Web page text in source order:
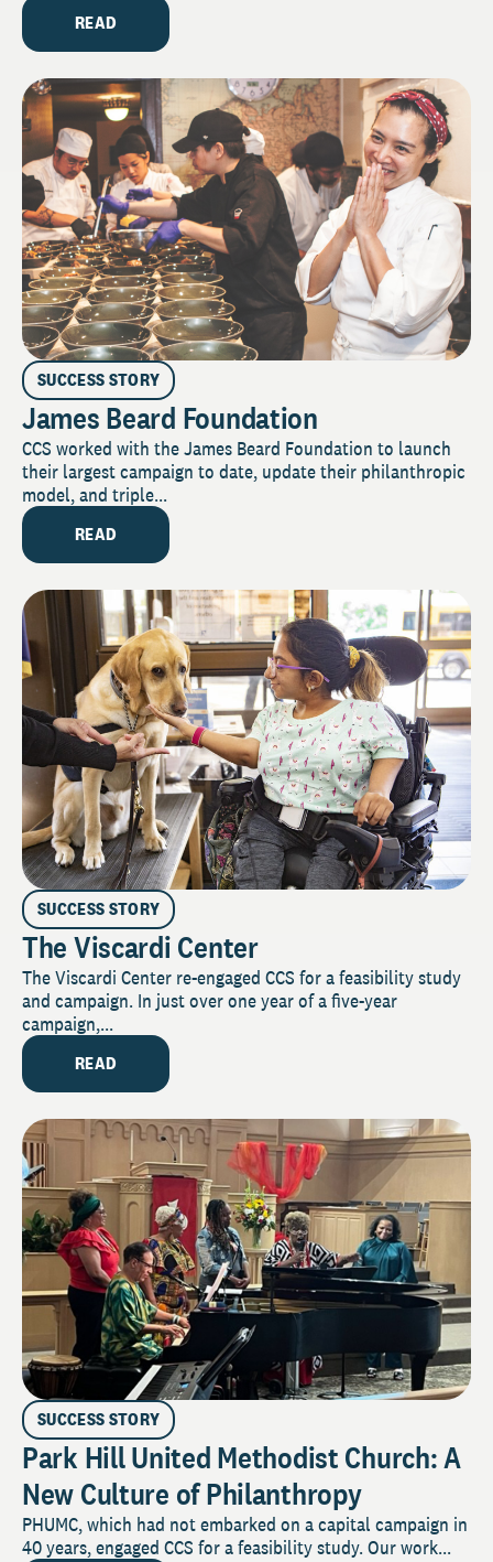
READ
SUCCESS STORY
James Beard Foundation
CCS worked with the James Beard Foundation to launch
their largest campaign to date, update their philanthropic
model, and triple...
READ
SUCCESS STORY
The Viscardi Center
The Viscardi Center re-engaged CCS for a feasibility study
and campaign. In just over one year of a five-year
campaign,...
READ
SUCCESS STORY
Park Hill United Methodist Church: A
New Culture of Philanthropy
PHUMC, which had not embarked on a capital campaign in
40 years, engaged CCS for a feasibility study. Our work...